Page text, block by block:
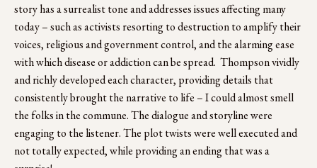
story has a surrealist tone and addresses issues affecting many
today – such as activists resorting to destruction to amplify their
voices, religious and government control, and the alarming ease
with which disease or addiction can be spread.  Thompson vividly
and richly developed each character, providing details that
consistently brought the narrative to life – I could almost smell
the folks in the commune. The dialogue and storyline were
engaging to the listener. The plot twists were well executed and
not totally expected, while providing an ending that was a